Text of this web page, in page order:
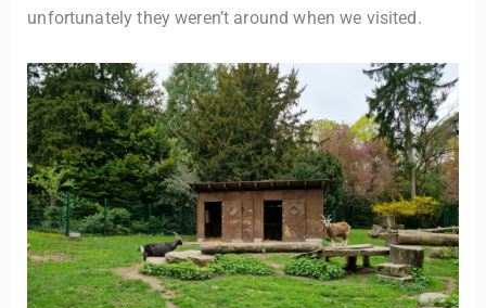
unfortunately they weren’t around when we visited.